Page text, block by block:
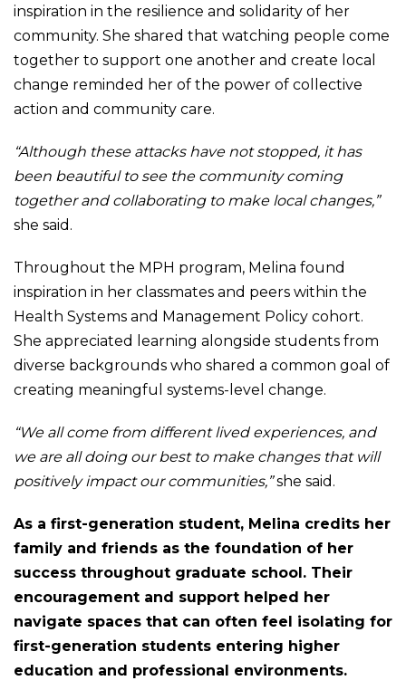
inspiration in the resilience and solidarity of her
community. She shared that watching people come
together to support one another and create local
change reminded her of the power of collective
action and community care.
“Although these attacks have not stopped, it has
been beautiful to see the community coming
together and collaborating to make local changes,”
she said.
Throughout the MPH program, Melina found
inspiration in her classmates and peers within the
Health Systems and Management Policy cohort.
She appreciated learning alongside students from
diverse backgrounds who shared a common goal of
creating meaningful systems-level change.
“We all come from different lived experiences, and
we are all doing our best to make changes that will
positively impact our communities,”she said.
As a first-generation student, Melina credits her
family and friends as the foundation of her
success throughout graduate school. Their
encouragement and support helped her
navigate spaces that can often feel isolating for
first-generation students entering higher
education and professional environments.